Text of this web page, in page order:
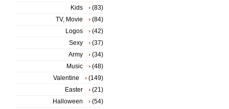
Kids
(83)
TV, Movie
(84)
Logos
(42)
Sexy
(37)
Army
(34)
Music
(48)
Valentine
(149)
Easter
(21)
Halloween
(54)